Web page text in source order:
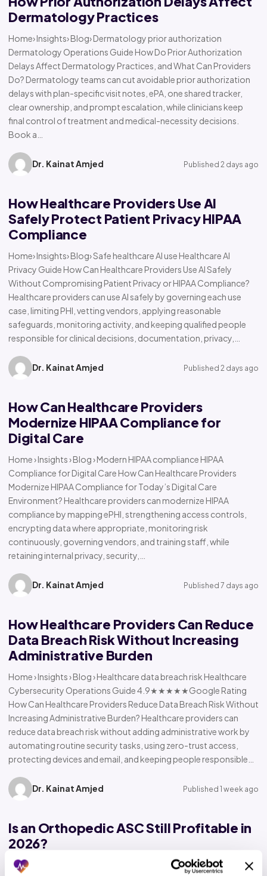
Dermatology Practices
Home› Insights› Blog› Dermatology prior authorization
Dermatology Operations Guide How Do Prior Authorization
Delays Affect Dermatology Practices, and What Can Providers
Do? Dermatology teams can cut avoidable prior authorization
delays with plan-specific visit notes, ePA, one shared tracker,
clear ownership, and prompt escalation, while clinicians keep
final control of treatment and medical-necessity decisions.
Book a…
Dr. Kainat Amjed Published 2 days ago
How Healthcare Providers Use AI
Safely Protect Patient Privacy HIPAA
Compliance
Home› Insights› Blog› Safe healthcare AI use Healthcare AI
Privacy Guide How Can Healthcare Providers Use AI Safely
Without Compromising Patient Privacy or HIPAA Compliance?
Healthcare providers can use AI safely by governing each use
case, limiting PHI, vetting vendors, applying reasonable
safeguards, monitoring activity, and keeping qualified people
responsible for clinical decisions, documentation, privacy,…
Dr. Kainat Amjed Published 2 days ago
How Can Healthcare Providers
Modernize HIPAA Compliance for
Digital Care
Home › Insights › Blog › Modern HIPAA compliance HIPAA
Compliance for Digital Care How Can Healthcare Providers
Modernize HIPAA Compliance for Today’s Digital Care
Environment? Healthcare providers can modernize HIPAA
compliance by mapping ePHI, strengthening access controls,
encrypting data where appropriate, monitoring risk
continuously, governing vendors, and training staff, while
retaining internal privacy, security,…
Dr. Kainat Amjed Published 7 days ago
How Healthcare Providers Can Reduce
Data Breach Risk Without Increasing
Administrative Burden
Home › Insights › Blog › Healthcare data breach risk Healthcare
Cybersecurity Operations Guide 4.9★★★★★Google Rating
How Can Healthcare Providers Reduce Data Breach Risk Without
Increasing Administrative Burden? Healthcare providers can
reduce data breach risk without adding administrative work by
automating routine security tasks, using zero-trust access,
protecting devices and email, and keeping people responsible…
Dr. Kainat Amjed Published 1 week ago
Is an Orthopedic ASC Still Profitable in
2026?
Home › Insights › Blog › Orthopedic ASC profitability Orthopedic